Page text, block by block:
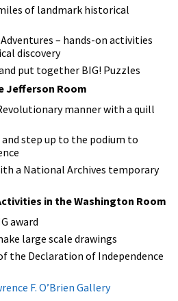
of landmark historical
– hands-on activities
discovery
put together BIG! Puzzles
Jefferson Room
manner with a quill
step up to the podium to
a National Archives temporary
in the Washington Room
award
large scale drawings
the Declaration of Independence
F. O’Brien Gallery